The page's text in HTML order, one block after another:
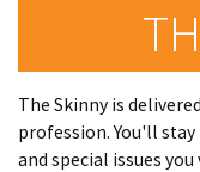
The Skinny is
profession. You'll
and special issues